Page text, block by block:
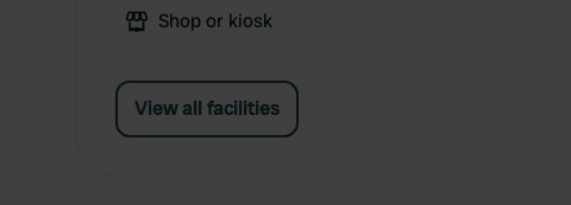
Shop or kiosk
View all facilities